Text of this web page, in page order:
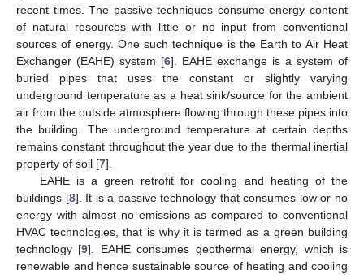
recent times. The passive techniques consume energy content
of natural resources with little or no input from conventional
sources of energy. One such technique is the Earth to Air Heat
Exchanger (EAHE) system [6]. EAHE exchange is a system of
buried pipes that uses the constant or slightly varying
underground temperature as a heat sink/source for the ambient
air from the outside atmosphere flowing through these pipes into
the building. The underground temperature at certain depths
remains constant throughout the year due to the thermal inertial
property of soil [7].
EAHE is a green retrofit for cooling and heating of the
buildings [8]. It is a passive technology that consumes low or no
energy with almost no emissions as compared to conventional
HVAC technologies, that is why it is termed as a green building
technology [9]. EAHE consumes geothermal energy, which is
renewable and hence sustainable source of heating and cooling